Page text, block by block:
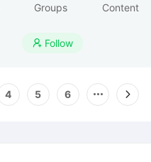
Groups
Content
 Follow
4 5 6